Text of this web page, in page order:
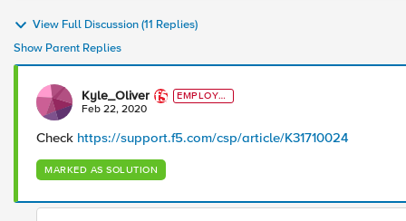
View Full Discussion (11 Replies)
Show Parent Replies
Kyle_Oliver
EMPLOYE
E
Feb 22, 2020
Check https://support.f5.com/csp/article/K31710024
MARKED AS SOLUTION